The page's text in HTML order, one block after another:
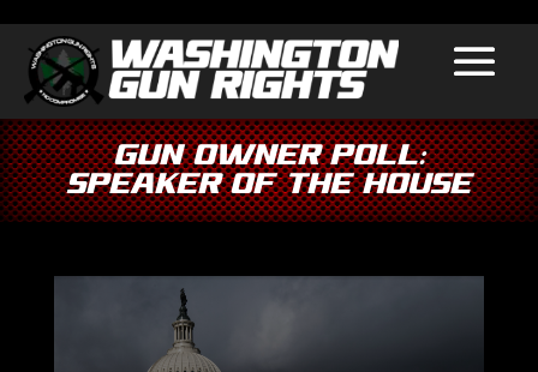
GUN OWNER POLL:
Speaker Of The House